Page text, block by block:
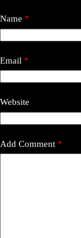
Name *
Email *
Website
Add Comment *